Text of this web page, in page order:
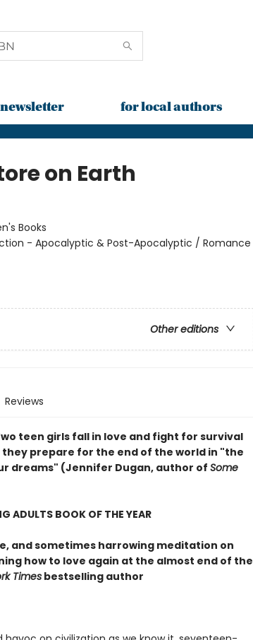
newsletter for local authors
on Earth
Books
- Apocalyptic & Post-Apocalyptic / Romance
Other editions
Reviews
Two teen girls fall in love and fight for survival
prepare for the end of the world in "the
dreams" (Jennifer Dugan, author of Some
ADULTS BOOK OF THE YEAR
and sometimes harrowing meditation on
how to love again at the almost end of the
Timesbestselling author